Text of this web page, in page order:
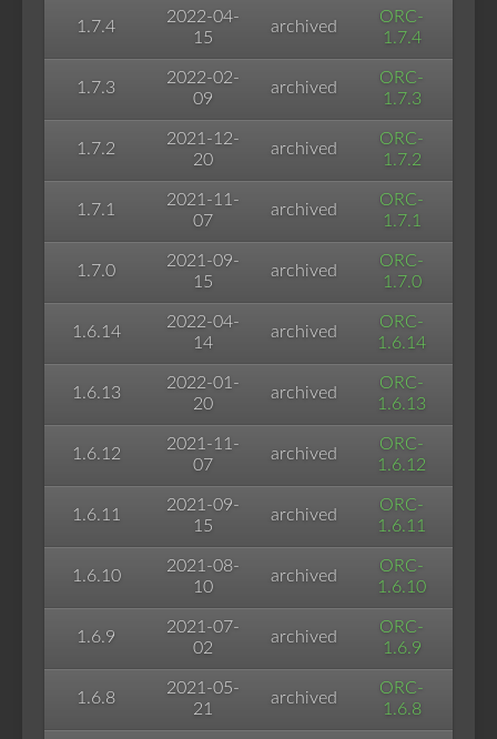
1.7.4
2022-04-
15
archived
ORC-
1.7.4
1.7.3
2022-02-
09
archived
ORC-
1.7.3
1.7.2
2021-12-
20
archived
ORC-
1.7.2
1.7.1
2021-11-
07
archived
ORC-
1.7.1
1.7.0
2021-09-
15
archived
ORC-
1.7.0
1.6.14
2022-04-
14
archived
ORC-
1.6.14
1.6.13
2022-01-
20
archived
ORC-
1.6.13
1.6.12
2021-11-
07
archived
ORC-
1.6.12
1.6.11
2021-09-
15
archived
ORC-
1.6.11
1.6.10
2021-08-
10
archived
ORC-
1.6.10
1.6.9
2021-07-
02
archived
ORC-
1.6.9
1.6.8
2021-05-
21
archived
ORC-
1.6.8